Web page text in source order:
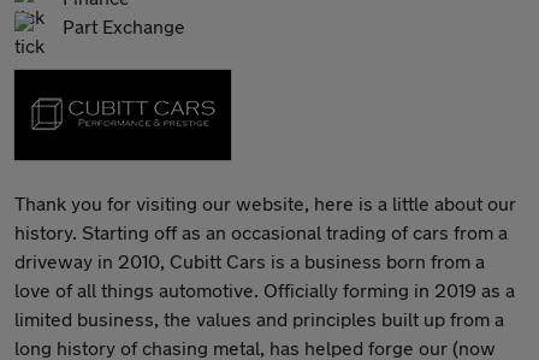
Part Exchange
Thank you for visiting our website, here is a little about our
history. Starting off as an occasional trading of cars from a
driveway in 2010, Cubitt Cars is a business born from a
love of all things automotive. Officially forming in 2019 as a
limited business, the values and principles built up from a
long history of chasing metal, has helped forge our (now